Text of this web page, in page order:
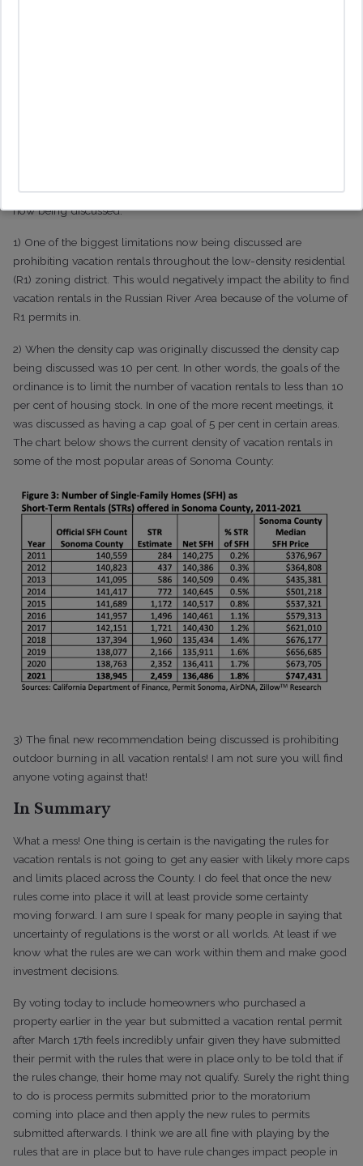
Since that initial meeting there are a few other changes that are
now being discussed:
1) One of the biggest limitations now being discussed are
prohibiting vacation rentals throughout the low-density residential
(R1) zoning district. This would negatively impact the ability to find
vacation rentals in the Russian River Area because of the volume of
R1 permits in.
2) When the density cap was originally discussed the density cap
being discussed was 10 per cent. In other words, the goals of the
ordinance is to limit the number of vacation rentals to less than 10
per cent of housing stock. In one of the more recent meetings, it
was discussed as having a cap goal of 5 per cent in certain areas.
The chart below shows the current density of vacation rentals in
some of the most popular areas of Sonoma County:
3) The final new recommendation being discussed is prohibiting
outdoor burning in all vacation rentals! I am not sure you will find
anyone voting against that!
In Summary
What a mess! One thing is certain is the navigating the rules for
vacation rentals is not going to get any easier with likely more caps
and limits placed across the County. I do feel that once the new
rules come into place it will at least provide some certainty
moving forward. I am sure I speak for many people in saying that
uncertainty of regulations is the worst or all worlds. At least if we
know what the rules are we can work within them and make good
investment decisions.
By voting today to include homeowners who purchased a
property earlier in the year but submitted a vacation rental permit
after March 17th feels incredibly unfair given they have submitted
their permit with the rules that were in place only to be told that if
the rules change, their home may not qualify. Surely the right thing
to do is process permits submitted prior to the moratorium
coming into place and then apply the new rules to permits
submitted afterwards. I think we are all fine with playing by the
rules that are in place but to have rule changes impact people in